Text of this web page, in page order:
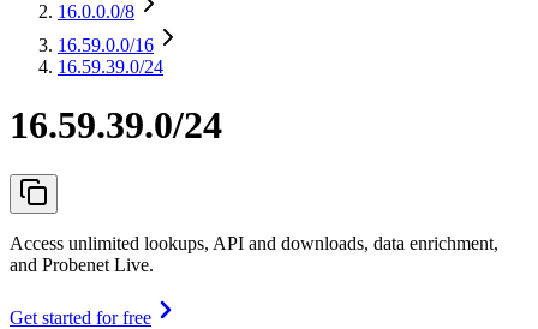
16.0.0.0/8
16.59.0.0/16
16.59.39.0/24
16.59.39.0/24
Access unlimited lookups, API and downloads, data enrichment,
and Probenet Live.
Get started for free